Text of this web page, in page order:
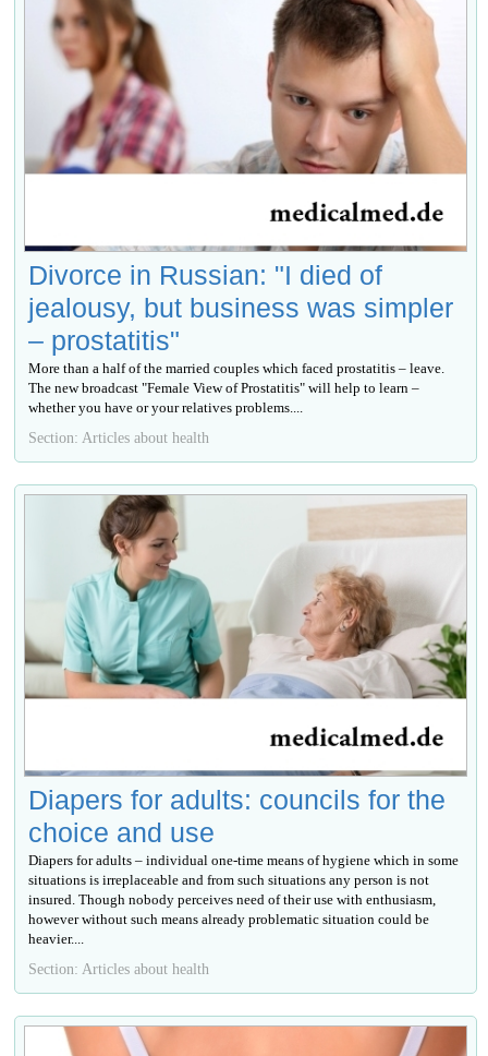
Divorce in Russian: "I died of
jealousy, but business was simpler
– prostatitis"
More than a half of the married couples which faced prostatitis – leave.
The new broadcast "Female View of Prostatitis" will help to learn –
whether you have or your relatives problems....
Section: Articles about health
Diapers for adults: councils for the
choice and use
Diapers for adults – individual one-time means of hygiene which in some
situations is irreplaceable and from such situations any person is not
insured. Though nobody perceives need of their use with enthusiasm,
however without such means already problematic situation could be
heavier....
Section: Articles about health